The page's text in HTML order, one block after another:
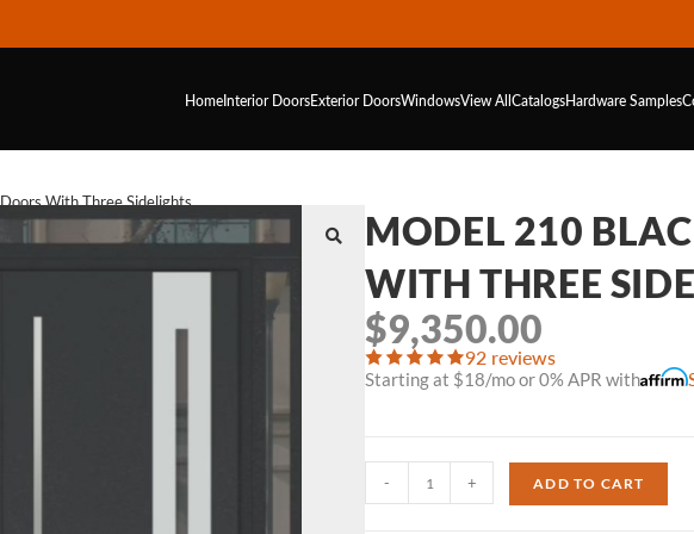
HomeInterior DoorsExterior DoorsWindowsView AllCatalogsHardwareSamples
With Three Sidelights
MODEL 210
WITH THREE
$9,350.00
92 reviews
Starting at $18/mo or 0% APR with
- + ADD TO CART